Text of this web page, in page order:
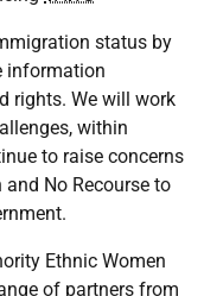
status by
information
rights. We will work
within
to raise concerns
No Recourse to
Ethnic Women
of partners from